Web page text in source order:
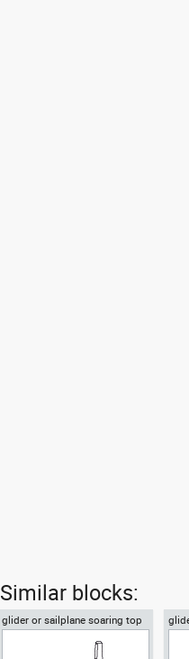
Similar blocks:
glider or sailplane soaring top
or plan view
view